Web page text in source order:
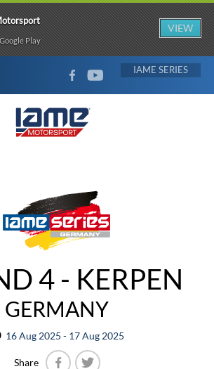
FACEBOOKYOUTUBE IAME
4 - KERPEN
GERMANY
16 Aug 2025 - 17 Aug 2025
Share
Play
VIEW